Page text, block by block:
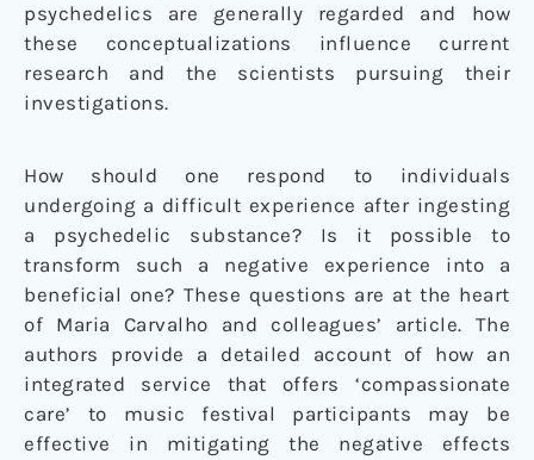
psychedelics are generally regarded and how
these conceptualizations influence current
research and the scientists pursuing their
investigations.
How should one respond to individuals
undergoing a difficult experience after ingesting
a psychedelic substance? Is it possible to
transform such a negative experience into a
beneficial one? These questions are at the heart
of Maria Carvalho and colleagues’ article. The
authors provide a detailed account of how an
integrated service that offers ‘compassionate
care’ to music festival participants may be
effective in mitigating the negative effects